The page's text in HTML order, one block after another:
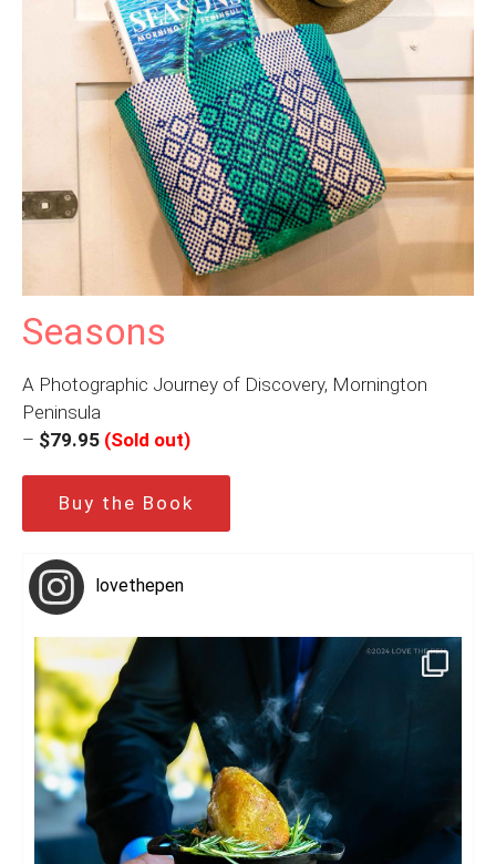
Seasons
A Photographic Journey of Discovery, Mornington
Peninsula
– $79.95 (Sold out)
Buy the Book
lovethepen